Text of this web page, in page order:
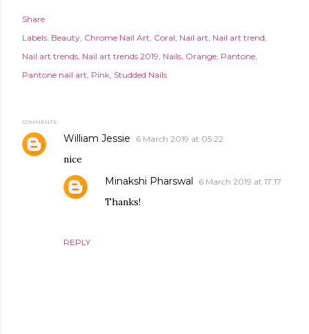
Share
Labels: Beauty Chrome Nail Art Coral Nail art Nail art trend
Nail art trends Nail art trends 2019 Nails Orange Pantone
Pantone nail art Pink Studded Nails
COMMENTS
William Jessie 6 March 2019 at 05:22
nice
REPLY
Minakshi Pharswal 6 March 2019 at 17:17
Thanks!